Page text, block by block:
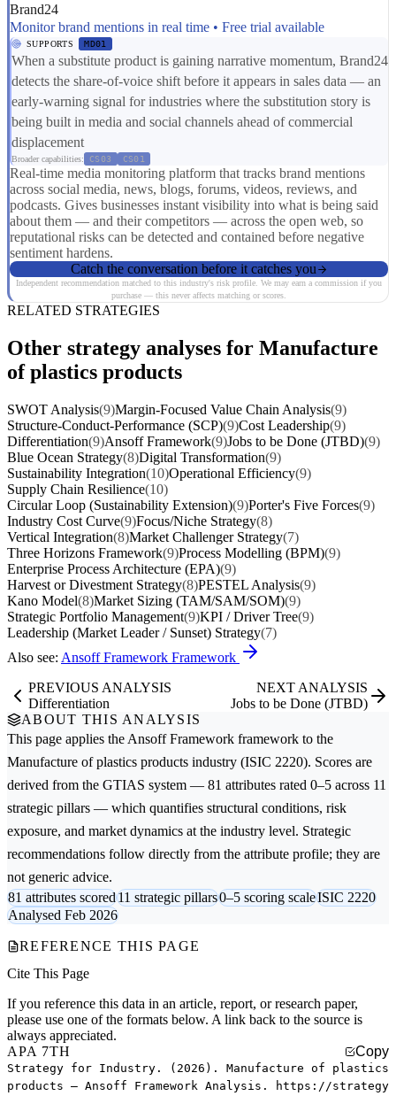
Brand24
Monitor brand mentions in real time • Free trial available
SUPPORTS MD01
When a substitute product is gaining narrative momentum, Brand24
detects the share-of-voice shift before it appears in sales data — an
early-warning signal for industries where the substitution story is
being built in media and social channels ahead of commercial
displacement
Broader capabilities: CS03 CS01
Real-time media monitoring platform that tracks brand mentions
across social media, news, blogs, forums, videos, reviews, and
podcasts. Gives businesses instant visibility into what is being said
about them — and their competitors — across the open web, so
reputational risks can be detected and contained before negative
sentiment hardens.
Catch the conversation before it catches you
Independent recommendation matched to this industry's risk profile. We may earn a commission if you
purchase — this never affects matching or scores.
RELATED STRATEGIES
Other strategy analyses for Manufacture
of plastics products
SWOT Analysis(9)Margin-Focused Value Chain Analysis(9)
Structure-Conduct-Performance (SCP)(9)Cost Leadership(9)
Differentiation(9)Ansoff Framework(9)Jobs to be Done (JTBD)(9)
Blue Ocean Strategy(8)Digital Transformation(9)
Sustainability Integration(10)Operational Efficiency(9)
Supply Chain Resilience(10)
Circular Loop (Sustainability Extension)(9)Porter's Five Forces(9)
Industry Cost Curve(9)Focus/Niche Strategy(8)
Vertical Integration(8)Market Challenger Strategy(7)
Three Horizons Framework(9)Process Modelling (BPM)(9)
Enterprise Process Architecture (EPA)(9)
Harvest or Divestment Strategy(8)PESTEL Analysis(9)
Kano Model(8)Market Sizing (TAM/SAM/SOM)(9)
Strategic Portfolio Management(9)KPI / Driver Tree(9)
Leadership (Market Leader / Sunset) Strategy(7)
Also see: Ansoff Framework Framework
PREVIOUS ANALYSIS
Differentiation
NEXT ANALYSIS
Jobs to be Done (JTBD)
ABOUT THIS ANALYSIS
This page applies the Ansoff Framework framework to the
Manufacture of plastics products industry (ISIC 2220). Scores are
derived from the GTIAS system — 81 attributes rated 0–5 across 11
strategic pillars — which quantifies structural conditions, risk
exposure, and market dynamics at the industry level. Strategic
recommendations follow directly from the attribute profile; they are
not generic advice.
81 attributes scored11 strategic pillars0–5 scoring scaleISIC 2220
Analysed Feb 2026
REFERENCE THIS PAGE
Cite This Page
If you reference this data in an article, report, or research paper,
please use one of the formats below. A link back to the source is
always appreciated.
APA 7TH
Copy
Strategy for Industry. (2026). Manufacture of plastics
products — Ansoff Framework Analysis. https://strategy